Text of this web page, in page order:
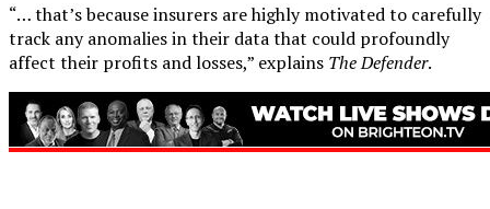
“… that’s because insurers are highly motivated to carefully
track any anomalies in their data that could profoundly
affect their profits and losses,” explains The Defender.